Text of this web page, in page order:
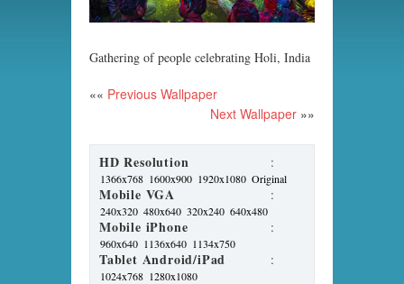
Gathering of people celebrating Holi, India
«« Previous Wallpaper
Next Wallpaper »»
HD Resolution :
1366x768 1600x900 1920x1080 Original
Mobile VGA :
240x320 480x640 320x240 640x480
Mobile iPhone :
960x640 1136x640 1134x750
Tablet Android/iPad :
1024x768 1280x1080